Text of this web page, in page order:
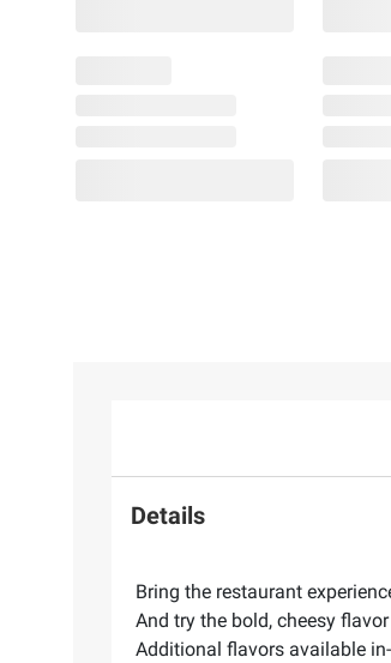
Details
Bring the restaurant
And try the bold, cheesy
Additional flavors available